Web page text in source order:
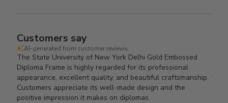
Customers say
AI-generated from customer reviews.
The State University of New York Delhi Gold Embossed
Diploma Frame is highly regarded for its professional
appearance, excellent quality, and beautiful craftsmanship.
Customers appreciate its well-made design and the
positive impression it makes on diplomas.